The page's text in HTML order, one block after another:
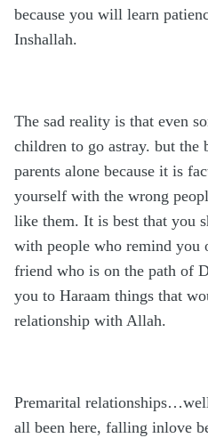
because you will learn
Inshallah.
The sad reality is that even
children to go astray. but the
parents alone because it is
yourself with the wrong
like them. It is best that you
with people who remind you
friend who is on the path of
you to Haraam things that
relationship with Allah.
Premarital
all been here, falling inlove